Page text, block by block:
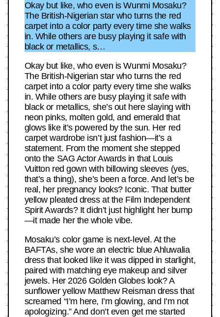
Okay but like, who even is Wunmi Mosaku?
The British-Nigerian star who turns the red
carpet into a color party every time she walks
in. While others are busy playing it safe with
black or metallics, s…
Okay but like, who even is Wunmi Mosaku?
The British-Nigerian star who turns the red
carpet into a color party every time she walks
in. While others are busy playing it safe with
black or metallics, she’s out here slaying with
neon pinks, molten gold, and emerald that
glows like it’s powered by the sun. Her red
carpet wardrobe isn’t just fashion—it’s a
statement. From the moment she stepped
onto the SAG Actor Awards in that Louis
Vuitton red gown with billowing sleeves (yes,
that’s a thing), she’s been a force. And let’s be
real, her pregnancy looks? Iconic. That butter
yellow pleated dress at the Film Independent
Spirit Awards? It didn’t just highlight her bump
—it made her the whole vibe.
Mosaku’s color game is next-level. At the
BAFTAs, she wore an electric blue Ahluwalia
dress that looked like it was dipped in starlight,
paired with matching eye makeup and silver
jewels. Her 2026 Golden Globes look? A
sunflower yellow Matthew Reisman dress that
screamed “I’m here, I’m glowing, and I’m not
apologizing.” And don’t even get me started